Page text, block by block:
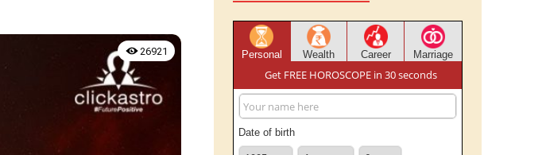
26921 Personal Wealth Career Marriage
Get FREE HOROSCOPE in 30 seconds
Date of birth